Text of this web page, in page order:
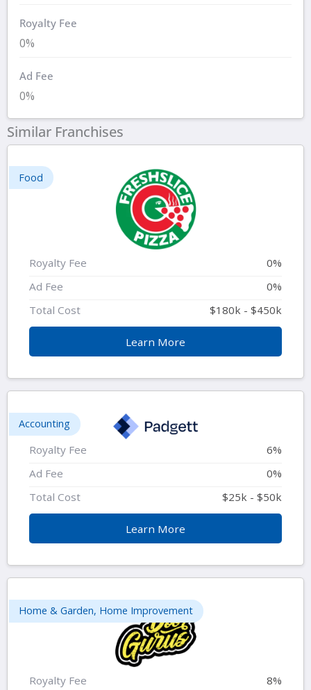
Royalty Fee
0%
Ad Fee
0%
Similar Franchises
Food
Royalty Fee
0%
Ad Fee
0%
Total Cost
$180k - $450k
Learn More
Accounting
Royalty Fee
6%
Ad Fee
0%
Total Cost
$25k - $50k
Learn More
Home & Garden, Home Improvement
Royalty Fee
8%